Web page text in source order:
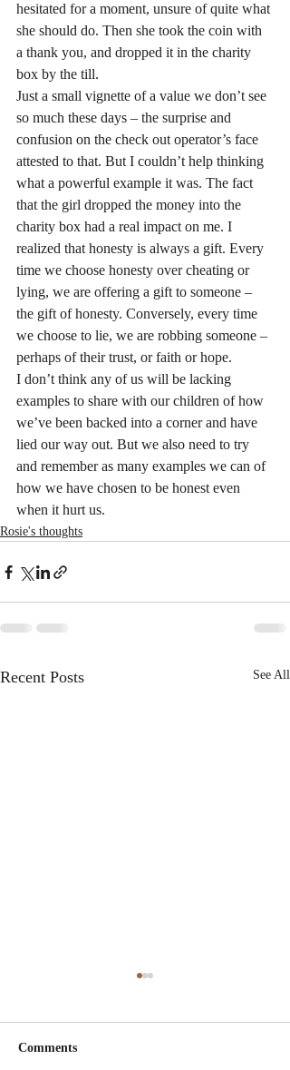
hesitated for a moment, unsure of quite what
she should do. Then she took the coin with
a thank you, and dropped it in the charity
box by the till.
Just a small vignette of a value we don’t see
so much these days – the surprise and
confusion on the check out operator’s face
attested to that. But I couldn’t help thinking
what a powerful example it was. The fact
that the girl dropped the money into the
charity box had a real impact on me. I
realized that honesty is always a gift. Every
time we choose honesty over cheating or
lying, we are offering a gift to someone –
the gift of honesty. Conversely, every time
we choose to lie, we are robbing someone –
perhaps of their trust, or faith or hope.
I don’t think any of us will be lacking
examples to share with our children of how
we’ve been backed into a corner and have
lied our way out. But we also need to try
and remember as many examples we can of
how we have chosen to be honest even
when it hurt us.
Rosie's thoughts
Recent Posts See All
Comments